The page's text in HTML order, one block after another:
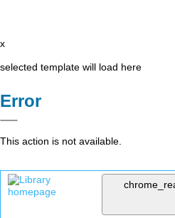
x
selected template will load here
Error
This action is not available.